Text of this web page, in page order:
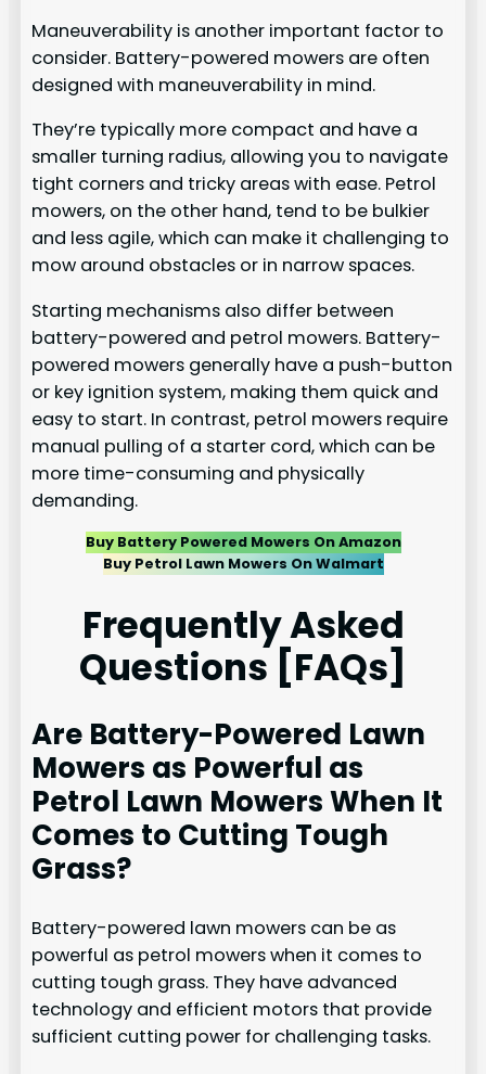
Maneuverability is another important factor to
consider. Battery-powered mowers are often
designed with maneuverability in mind.
They’re typically more compact and have a
smaller turning radius, allowing you to navigate
tight corners and tricky areas with ease. Petrol
mowers, on the other hand, tend to be bulkier
and less agile, which can make it challenging to
mow around obstacles or in narrow spaces.
Starting mechanisms also differ between
battery-powered and petrol mowers. Battery-
powered mowers generally have a push-button
or key ignition system, making them quick and
easy to start. In contrast, petrol mowers require
manual pulling of a starter cord, which can be
more time-consuming and physically
demanding.
Buy Battery Powered Mowers On Amazon
Buy Petrol Lawn Mowers On Walmart
Frequently Asked
Questions [FAQs]
Are Battery-Powered Lawn
Mowers as Powerful as
Petrol Lawn Mowers When It
Comes to Cutting Tough
Grass?
Battery-powered lawn mowers can be as
powerful as petrol mowers when it comes to
cutting tough grass. They have advanced
technology and efficient motors that provide
sufficient cutting power for challenging tasks.